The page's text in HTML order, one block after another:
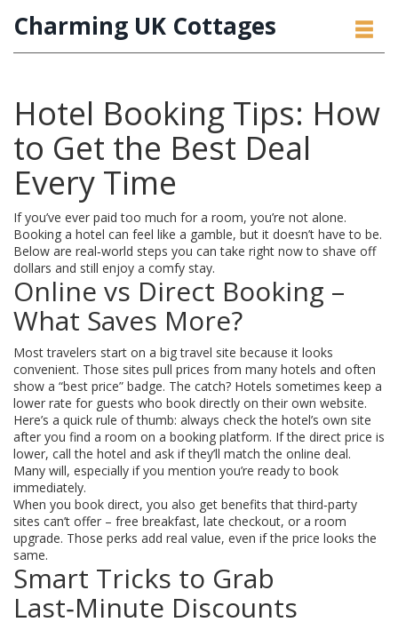
Charming UK Cottages
Hotel Booking Tips: How
to Get the Best Deal
Every Time
If you’ve ever paid too much for a room, you’re not alone.
Booking a hotel can feel like a gamble, but it doesn’t have to be.
Below are real‑world steps you can take right now to shave off
dollars and still enjoy a comfy stay.
Online vs Direct Booking –
What Saves More?
Most travelers start on a big travel site because it looks
convenient. Those sites pull prices from many hotels and often
show a “best price” badge. The catch? Hotels sometimes keep a
lower rate for guests who book directly on their own website.
Here’s a quick rule of thumb: always check the hotel’s own site
after you find a room on a booking platform. If the direct price is
lower, call the hotel and ask if they’ll match the online deal.
Many will, especially if you mention you’re ready to book
immediately.
When you book direct, you also get benefits that third‑party
sites can’t offer – free breakfast, late checkout, or a room
upgrade. Those perks add real value, even if the price looks the
same.
Smart Tricks to Grab
Last‑Minute Discounts